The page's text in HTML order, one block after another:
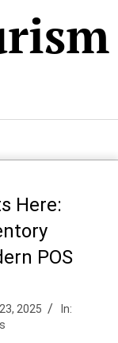
Here:
POS
2025
In: